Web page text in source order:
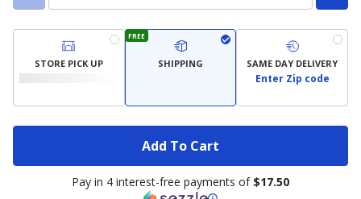
STORE PICK UP
FREE
SHIPPING SAME DAY DELIVERY
Enter Zip code
Add To Cart
Pay in 4 interest-free payments of $17.50